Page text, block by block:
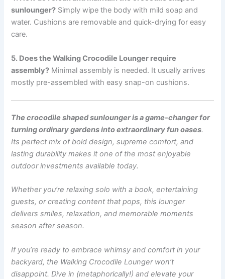
sunlounger? Simply wipe the body with mild soap and
water. Cushions are removable and quick-drying for easy
care.
5. Does the Walking Crocodile Lounger require
assembly? Minimal assembly is needed. It usually arrives
mostly pre-assembled with easy snap-on cushions.
The crocodile shaped sunlounger is a game-changer for
turning ordinary gardens into extraordinary fun oases.
Its perfect mix of bold design, supreme comfort, and
lasting durability makes it one of the most enjoyable
outdoor investments available today.
Whether you’re relaxing solo with a book, entertaining
guests, or creating content that pops, this lounger
delivers smiles, relaxation, and memorable moments
season after season.
If you’re ready to embrace whimsy and comfort in your
backyard, the Walking Crocodile Lounger won’t
disappoint. Dive in (metaphorically!) and elevate your